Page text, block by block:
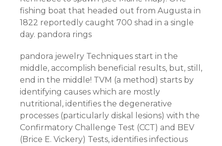
fishing boat that headed out from Augusta in
1822 reportedly caught 700 shad in a single
day. pandora rings
pandora jewelry Techniques start in the
middle, accomplish beneficial results, but, still,
end in the middle! TVM (a method) starts by
identifying causes which are mostly
nutritional, identifies the degenerative
processes (particularly diskal lesions) with the
Confirmatory Challenge Test (CCT) and BEV
(Brice E. Vickery) Tests, identifies infectious